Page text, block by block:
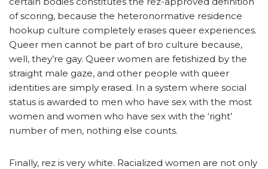
of scoring, because the heteronormative residence
hookup culture completely erases queer experiences.
Queer men cannot be part of bro culture because,
well, they’re gay. Queer women are fetishized by the
straight male gaze, and other people with queer
identities are simply erased. In a system where social
status is awarded to men who have sex with the most
women and women who have sex with the ‘right’
number of men, nothing else counts.
Finally, rez is very white. Racialized women are not only